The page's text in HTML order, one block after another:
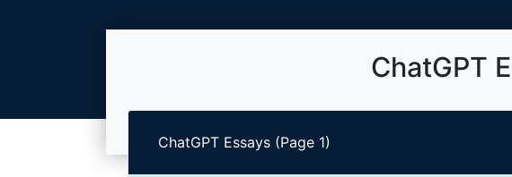
ChatGPT
ChatGPT Essays (Page 1)